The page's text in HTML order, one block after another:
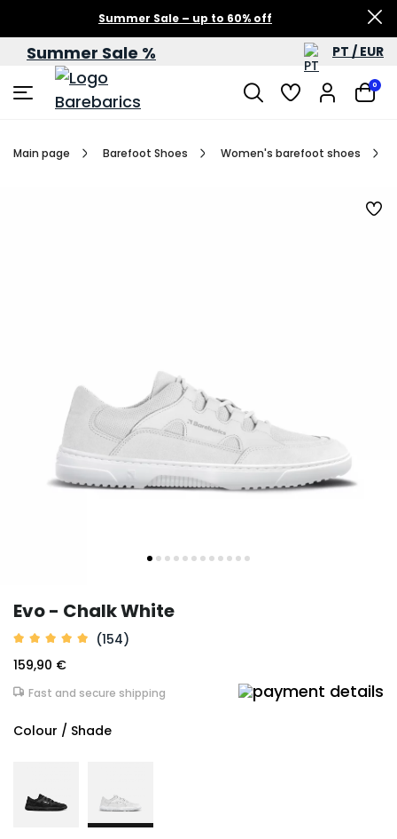
Summer Sale – up to 60% off
Summer Sale % PT / EUR
0
Main page Barefoot Shoes Women's barefoot shoes
Evo - Chalk White
(154)
159,90 €
Fast and secure shipping
Colour / Shade